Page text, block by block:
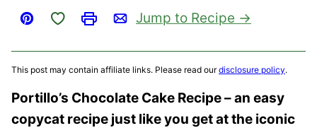
Pin
Save to Favorites
PrintEmail
Jump to Recipe
This post may contain affiliate links. Please read ourdisclosure policy.
Portillo’s Chocolate Cake Recipe – an easy
copycat recipe just like you get at the iconic